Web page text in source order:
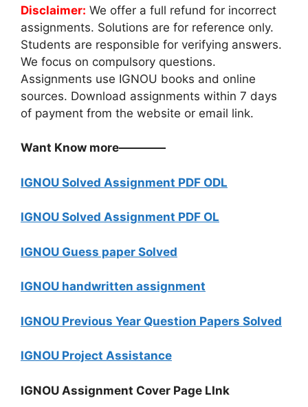
Disclaimer: We offer a full refund for incorrect
assignments. Solutions are for reference only.
Students are responsible for verifying answers.
We focus on compulsory questions.
Assignments use IGNOU books and online
sources. Download assignments within 7 days
of payment from the website or email link.
Want Know more————
IGNOU Solved Assignment PDF ODL
IGNOU Solved Assignment PDF OL
IGNOU Guess paper Solved
IGNOU handwritten assignment
IGNOU Previous Year Question Papers Solved
IGNOU Project Assistance
IGNOU Assignment Cover Page LInk